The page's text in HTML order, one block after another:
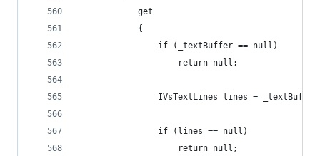
            get
            {
                if (_textBuffer == null)
                    return null;
IVsTextLines lines =
                if (lines == null)
                    return null;